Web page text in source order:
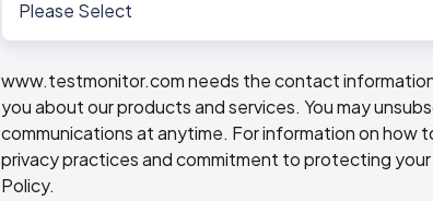
www.testmonitor.com needs the contact
you about our products and services. You may
communications at anytime. For information on how
privacy practices and commitment to protecting
Policy.